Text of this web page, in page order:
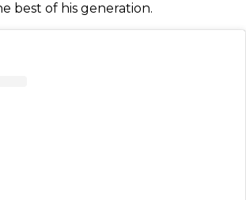
best of his generation.